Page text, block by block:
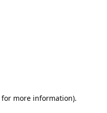
for more information).